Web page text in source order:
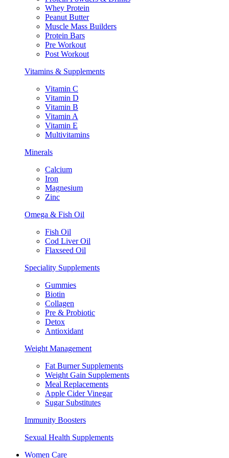
Whey Protein
Peanut Butter
Muscle Mass Builders
Protein Bars
Pre Workout
Post Workout
Vitamins & Supplements
Vitamin C
Vitamin D
Vitamin B
Vitamin A
Vitamin E
Multivitamins
Minerals
Calcium
Iron
Magnesium
Zinc
Omega & Fish Oil
Fish Oil
Cod Liver Oil
Flaxseed Oil
Speciality Supplements
Gummies
Biotin
Collagen
Pre & Probiotic
Detox
Antioxidant
Weight Management
Fat Burner Supplements
Weight Gain Supplements
Meal Replacements
Apple Cider Vinegar
Sugar Substitutes
Immunity Boosters
Sexual Health Supplements
Women Care